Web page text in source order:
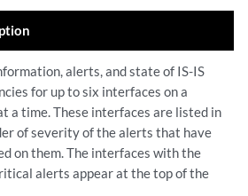
alerts, and state of IS-IS
for up to six interfaces on a
a time. These interfaces are listed in
of severity of the alerts that have
on them. The interfaces with the
alerts appear at the top of the